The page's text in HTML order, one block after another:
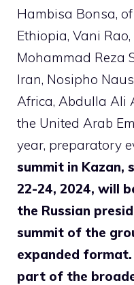
Hambisa Bonsa,
Ethiopia, Vani
Mohammad Reza
Iran, Nosipho
Africa, Abdulla Ali
the United Arab
year, preparatory
summit in Kazan,
22-24, 2024, will
the Russian
summit of the
expanded format.
part of the